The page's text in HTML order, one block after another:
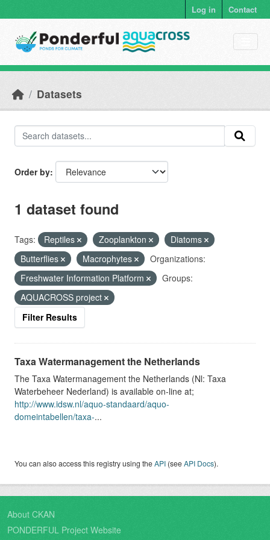
Log in Contact
Datasets
Order by
1 dataset found
Tags: Reptiles Zooplankton
Diatoms
Butterflies
Macrophytes
Organizations:
Freshwater Information Platform
Groups:
AQUACROSS project
Filter Results
Taxa Watermanagement the Netherlands
The Taxa Watermanagement the Netherlands (Nl: Taxa
Waterbeheer Nederland) is available on-line at;
http://www.idsw.nl/aquo-standaard/aquo-
domeintabellen/taxa-...
You can also access this registry using theAPI (seeAPI Docs).
About CKAN
PONDERFUL Project Website